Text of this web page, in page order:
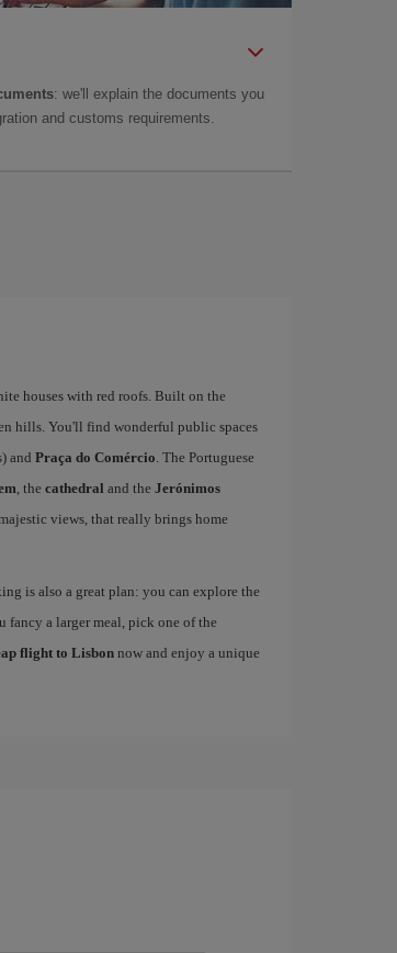
: we'll explain the documents you
and customs requirements.
houses with red roofs. Built on the
hills. You'll find wonderful public spaces
and Praça do Comércio. The Portuguese
, the cathedral and the Jerónimos
views, that really brings home
is also a great plan: you can explore the
fancy a larger meal, pick one of the
flight to Lisbonnow and enjoy a unique